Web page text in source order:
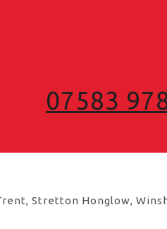
07583
Stretton Honglow,